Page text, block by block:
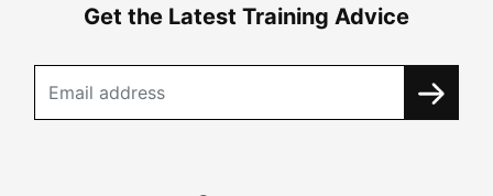
Get the Latest Training Advice